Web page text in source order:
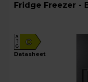
Fridge Freezer -
C
A
G
datasheet